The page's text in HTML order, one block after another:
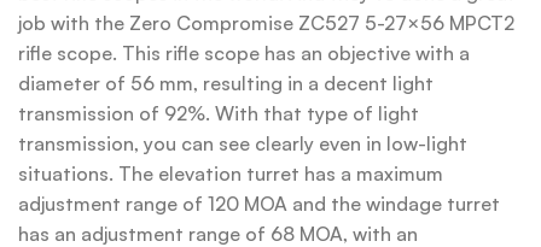
job with the Zero Compromise ZC527 5-27×56 MPCT2
rifle scope. This rifle scope has an objective with a
diameter of 56 mm, resulting in a decent light
transmission of 92%. With that type of light
transmission, you can see clearly even in low-light
situations. The elevation turret has a maximum
adjustment range of 120 MOA and the windage turret
has an adjustment range of 68 MOA, with an